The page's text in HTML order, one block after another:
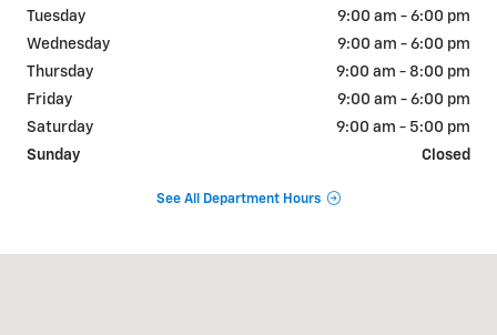
Tuesday
9:00 am - 6:00 pm
Wednesday
9:00 am - 6:00 pm
Thursday
9:00 am - 8:00 pm
Friday
9:00 am - 6:00 pm
Saturday
9:00 am - 5:00 pm
Sunday
Closed
See All Department Hours